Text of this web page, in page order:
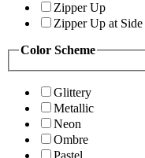
Zipper Up
Zipper Up at Side
Color Scheme
Glittery
Metallic
Neon
Ombre
Pastel